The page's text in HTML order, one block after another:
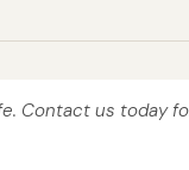
Contact us today